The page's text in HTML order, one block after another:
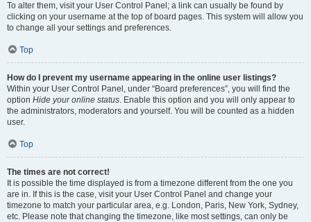
To alter them, visit your User Control Panel; a link can usually be found by
clicking on your username at the top of board pages. This system will allow you
to change all your settings and preferences.
Top
How do I prevent my username appearing in the online user listings?
Within your User Control Panel, under “Board preferences”, you will find the
option Hide your online status. Enable this option and you will only appear to
the administrators, moderators and yourself. You will be counted as a hidden
user.
Top
The times are not correct!
It is possible the time displayed is from a timezone different from the one you
are in. If this is the case, visit your User Control Panel and change your
timezone to match your particular area, e.g. London, Paris, New York, Sydney,
etc. Please note that changing the timezone, like most settings, can only be